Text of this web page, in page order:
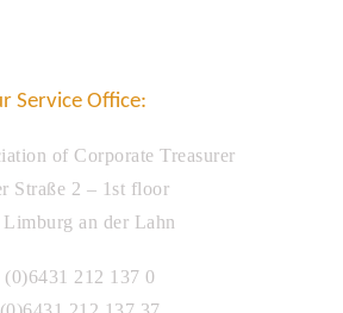
Service Office:
of Corporate Treasurer
Straße 2 – 1st floor
Limburg an der Lahn
(0)6431 212 137 0